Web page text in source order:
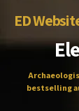
ED
bestselling